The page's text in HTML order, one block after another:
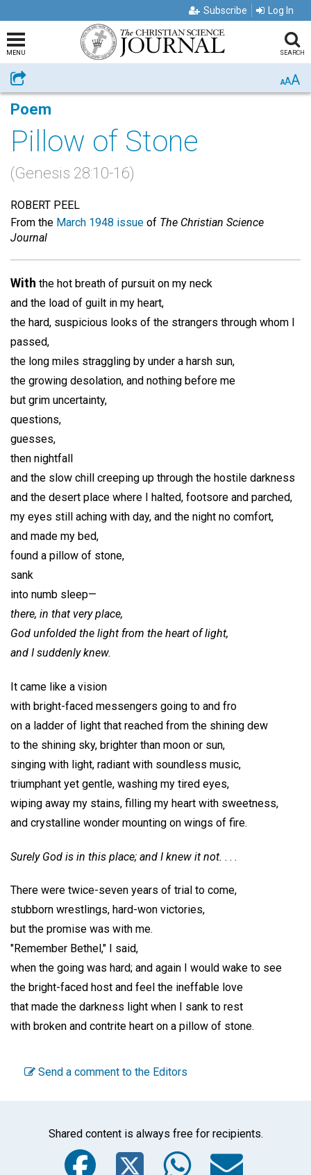
Subscribe Log In
MENU SEARCH
Share AAA
Poem
Pillow of Stone
(Genesis 28:10-16)
ROBERT PEEL
From the March 1948 issue of The Christian Science
Journal
With the hot breath of pursuit on my neck
and the load of guilt in my heart,
the hard, suspicious looks of the strangers through whom I
passed,
the long miles straggling by under a harsh sun,
the growing desolation, and nothing before me
but grim uncertainty,
questions,
guesses,
then nightfall
and the slow chill creeping up through the hostile darkness
and the desert place where I halted, footsore and parched,
my eyes still aching with day, and the night no comfort,
and made my bed,
found a pillow of stone,
sank
into numb sleep—
there, in that very place,
God unfolded the light from the heart of light,
and I suddenly knew.
It came like a vision
with bright-faced messengers going to and fro
on a ladder of light that reached from the shining dew
to the shining sky, brighter than moon or sun,
singing with light, radiant with soundless music,
triumphant yet gentle, washing my tired eyes,
wiping away my stains, filling my heart with sweetness,
and crystalline wonder mounting on wings of fire.
Surely God is in this place; and I knew it not. . . .
There were twice-seven years of trial to come,
stubborn wrestlings, hard-won victories,
but the promise was with me.
"Remember Bethel," I said,
when the going was hard; and again I would wake to see
the bright-faced host and feel the ineffable love
that made the darkness light when I sank to rest
with broken and contrite heart on a pillow of stone.
Send a comment to the Editors
Shared content is always free for recipients.
Facebook
Twitter